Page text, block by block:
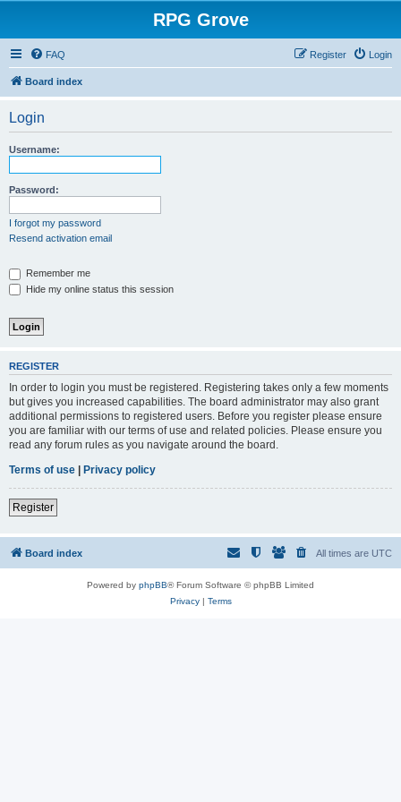
RPG Grove
FAQ Login
Register
Board index
Login
Username:
Password:
I forgot my password
Resend activation email
Remember me
Hide my online status this session
REGISTER
In order to login you must be registered. Registering takes only a few moments
but gives you increased capabilities. The board administrator may also grant
additional permissions to registered users. Before you register please ensure
you are familiar with our terms of use and related policies. Please ensure you
read any forum rules as you navigate around the board.
Terms of use | Privacy policy
Register
Board index All times are UTC
Powered by phpBB® Forum Software © phpBB Limited
Privacy| Terms